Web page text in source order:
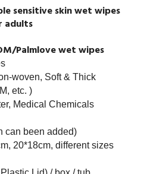
sensitive skin wet wipes
adults
Palmlove wet wipes
woven, Soft & Thick
etc. )
Medical Chemicals
can been added)
20*18cm, different sizes